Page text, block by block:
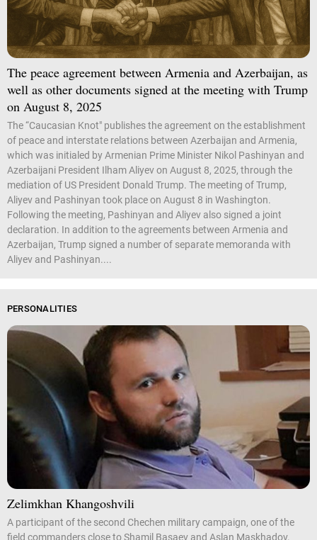
The peace agreement between Armenia and Azerbaijan, as
well as other documents signed at the meeting with Trump
on August 8, 2025
The “Caucasian Knot" publishes the agreement on the establishment
of peace and interstate relations between Azerbaijan and Armenia,
which was initialed by Armenian Prime Minister Nikol Pashinyan and
Azerbaijani President Ilham Aliyev on August 8, 2025, through the
mediation of US President Donald Trump. The meeting of Trump,
Aliyev and Pashinyan took place on August 8 in Washington.
Following the meeting, Pashinyan and Aliyev also signed a joint
declaration. In addition to the agreements between Armenia and
Azerbaijan, Trump signed a number of separate memoranda with
Aliyev and Pashinyan....
PERSONALITIES
Zelimkhan Khangoshvili
A participant of the second Chechen military campaign, one of the
field commanders close to Shamil Basaev and Aslan Maskhadov.